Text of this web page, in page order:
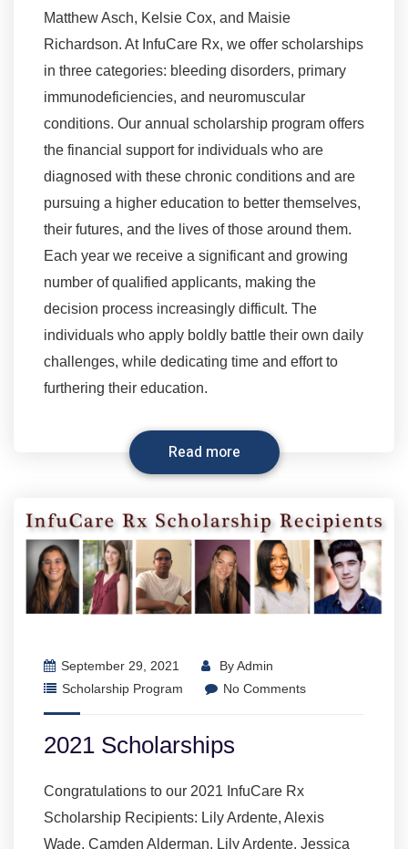
Matthew Asch, Kelsie Cox, and Maisie
Richardson. At InfuCare Rx, we offer scholarships
in three categories: bleeding disorders, primary
immunodeficiencies, and neuromuscular
conditions. Our annual scholarship program offers
the financial support for individuals who are
diagnosed with these chronic conditions and are
pursuing a higher education to better themselves,
their futures, and the lives of those around them.
Each year we receive a significant and growing
number of qualified applicants, making the
decision process increasingly difficult. The
individuals who apply boldly battle their own daily
challenges, while dedicating time and effort to
furthering their education.
Read more
September 29, 2021 ByAdmin
Scholarship Program
No Comments
2021 Scholarships
Congratulations to our 2021 InfuCare Rx
Scholarship Recipients: Lily Ardente, Alexis
Wade, Camden Alderman, Lily Ardente, Jessica